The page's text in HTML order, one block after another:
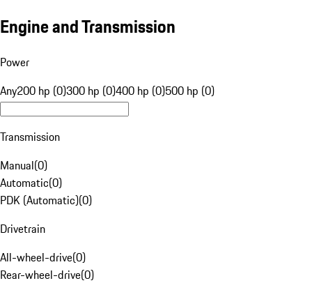
Engine and Transmission
Power
Any200 hp (0)300 hp (0)400 hp (0)500 hp (0)
Transmission
Manual(0)
Automatic(0)
PDK (Automatic)(0)
Drivetrain
All-wheel-drive(0)
Rear-wheel-drive(0)